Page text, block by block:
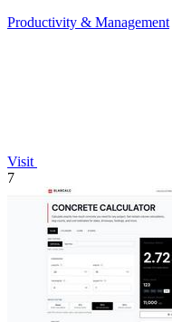
Productivity & Management
Visit
7